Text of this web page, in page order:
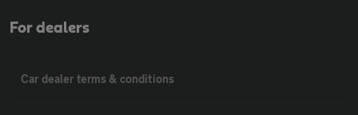
For dealers
Car dealer terms & conditions